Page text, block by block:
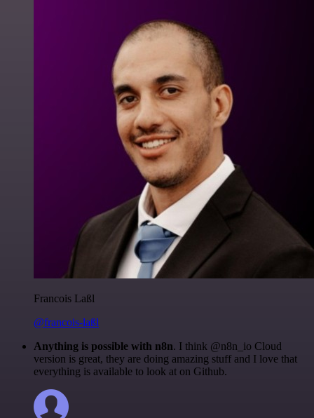
Francois Laßl
@francois-laßl
Anything is possible with n8n. I think @n8n_io Cloud
version is great, they are doing amazing stuff and I love that
everything is available to look at on Github.